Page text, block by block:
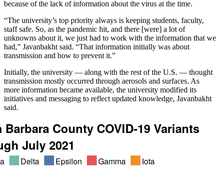
because of the lack of information about the virus at the time.
“The university’s top priority always is keeping students, faculty,
staff safe. So, as the pandemic hit, and there [were] a lot of
unknowns about it, we just had to work with the information that we
had,” Javanbakht said. “That information initially was about
transmission and how to prevent it.”
Initially, the university — along with the rest of the U.S. — thought
transmission mostly occurred through aerosols and surfaces. As
more information became available, the university modified its
initiatives and messaging to reflect updated knowledge, Javanbakht
said.
Barbara County COVID-19 Variants
July 2021
Delta Epsilon Gamma Iota